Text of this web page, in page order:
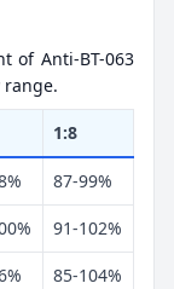
of Anti-BT-063
range.
1:8
87-99%
91-102%
85-104%